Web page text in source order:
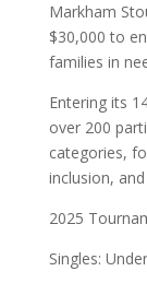
Markham
$30,000 to
families in
Entering its
over 200
categories,
inclusion,
2025
Singles: